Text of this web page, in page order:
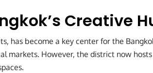
Creative
has become a key center for the
markets. However, the district now